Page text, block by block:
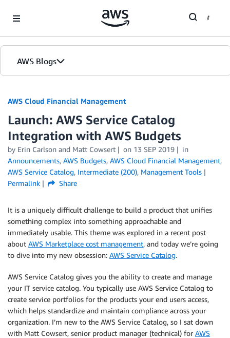
AWS Blogs
AWS Cloud Financial Management
Launch: AWS Service Catalog
Integration with AWS Budgets
by Erin Carlson and Matt Cowsert on 13 SEP 2019
in
Announcements, AWS Budgets, AWS Cloud Financial Management,
AWS Service Catalog, Intermediate (200), Management Tools
Permalink
Share
It is a uniquely difficult challenge to build a product that unifies
something complex into something approachable and
immediately usable. This theme was explored in a recent post
about AWS Marketplace cost management, and today we’re going
to dive into my new obsession: AWS Service Catalog.
AWS Service Catalog gives you the ability to create and manage
your IT service catalog. You typically use AWS Service Catalog to
create service portfolios for the products your end users access,
which helps standardize and maintain compliance across your
organization. I’m new to the AWS Service Catalog, so I sat down
with Matt Cowsert, senior product manager (technical) for AWS